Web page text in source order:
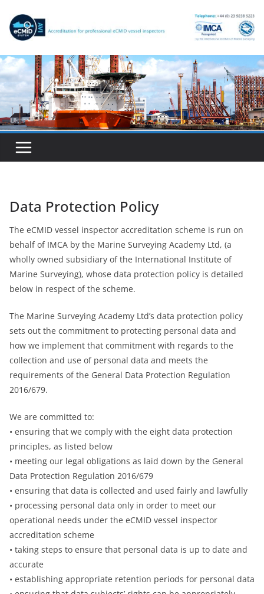
content
Data Protection Policy
The eCMID vessel inspector accreditation scheme is run on
behalf of IMCA by the Marine Surveying Academy Ltd, (a
wholly owned subsidiary of the International Institute of
Marine Surveying), whose data protection policy is detailed
below in respect of the scheme.
The Marine Surveying Academy Ltd’s data protection policy
sets out the commitment to protecting personal data and
how we implement that commitment with regards to the
collection and use of personal data and meets the
requirements of the General Data Protection Regulation
2016/679.
We are committed to:
• ensuring that we comply with the eight data protection
principles, as listed below
• meeting our legal obligations as laid down by the General
Data Protection Regulation 2016/679
• ensuring that data is collected and used fairly and lawfully
• processing personal data only in order to meet our
operational needs under the eCMID vessel inspector
accreditation scheme
• taking steps to ensure that personal data is up to date and
accurate
• establishing appropriate retention periods for personal data